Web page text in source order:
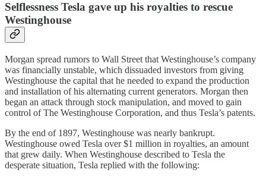
Selflessness Tesla gave up his royalties to rescue
Westinghouse
Morgan spread rumors to Wall Street that Westinghouse’s company
was financially unstable, which dissuaded investors from giving
Westinghouse the capital that he needed to expand the production
and installation of his alternating current generators. Morgan then
began an attack through stock manipulation, and moved to gain
control of The Westinghouse Corporation, and thus Tesla’s patents.
By the end of 1897, Westinghouse was nearly bankrupt.
Westinghouse owed Tesla over $1 million in royalties, an amount
that grew daily. When Westinghouse described to Tesla the
desperate situation, Tesla replied with the following: